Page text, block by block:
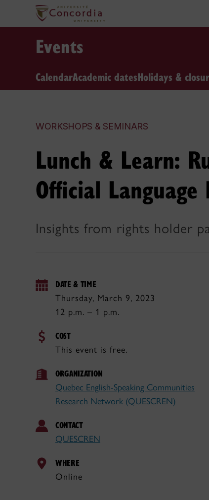
Events
CalendarAcademic datesHolidays &
WORKSHOPS & SEMINARS
Lunch & Learn:
Official
Insights from rights holder
DATE & TIME
Thursday, March 9, 2023
12 p.m. – 1 p.m.
COST
This event is free.
ORGANIZATION
Quebec English-Speaking Communities
Research Network (QUESCREN)
CONTACT
QUESCREN
WHERE
Online